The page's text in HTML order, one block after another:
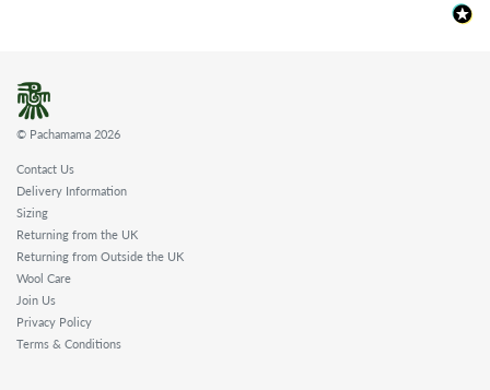
© Pachamama 2026
Contact Us
Delivery Information
Sizing
Returning from the UK
Returning from Outside the UK
Wool Care
Join Us
Privacy Policy
Terms & Conditions